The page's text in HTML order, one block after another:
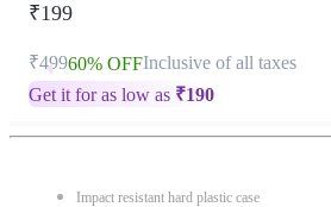
₹199
₹49960% OFFInclusive of all taxes
Get it for as low as ₹190
Impact resistant hard plastic case